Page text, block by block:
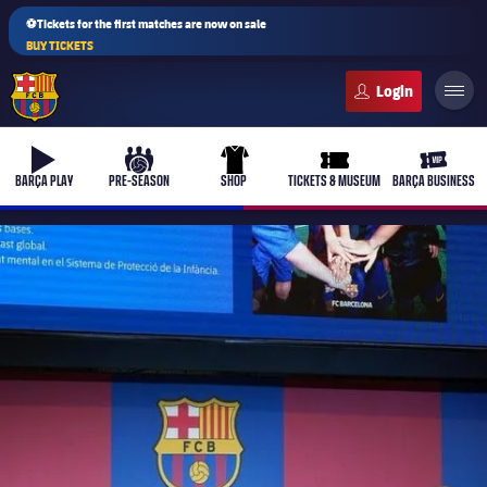
⚽Tickets for the first matches are now on sale
BUY TICKETS
b-play
BARÇA PLAY
culers-ball
PRE-SEASON
uniform
SHOP
ticket-full
TICKETS & MUSEUM
ticket-
BARÇA BUSINESS
PLUSICON
PLUS
First Team
plusicon
Plus
Barça Atlètic